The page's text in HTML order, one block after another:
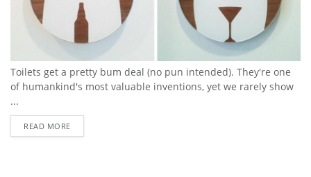
Toilets get a pretty bum deal (no pun intended). They're one
of humankind's most valuable inventions, yet we rarely show
...
READ MORE